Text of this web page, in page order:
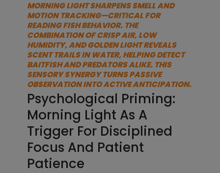
MORNING LIGHT SHARPENS SMELL AND
MOTION TRACKING—CRITICAL FOR
READING FISH BEHAVIOR. THE
COMBINATION OF CRISP AIR, LOW
HUMIDITY, AND GOLDEN LIGHT REVEALS
SCENT TRAILS IN WATER, HELPING DETECT
BAITFISH AND PREDATORS ALIKE. THIS
SENSORY SYNERGY TURNS PASSIVE
OBSERVATION INTO ACTIVE ANTICIPATION.
Psychological Priming:
Morning Light As A
Trigger For Disciplined
Focus And Patient
Patience